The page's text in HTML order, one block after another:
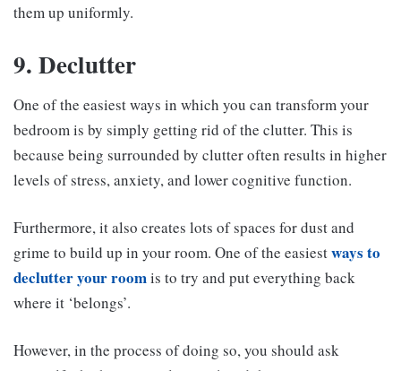
them up uniformly.
9. Declutter
One of the easiest ways in which you can transform your
bedroom is by simply getting rid of the clutter. This is
because being surrounded by clutter often results in higher
levels of stress, anxiety, and lower cognitive function.
Furthermore, it also creates lots of spaces for dust and
grime to build up in your room. One of the easiestways to
declutter your roomis to try and put everything back
where it ‘belongs’.
However, in the process of doing so, you should ask